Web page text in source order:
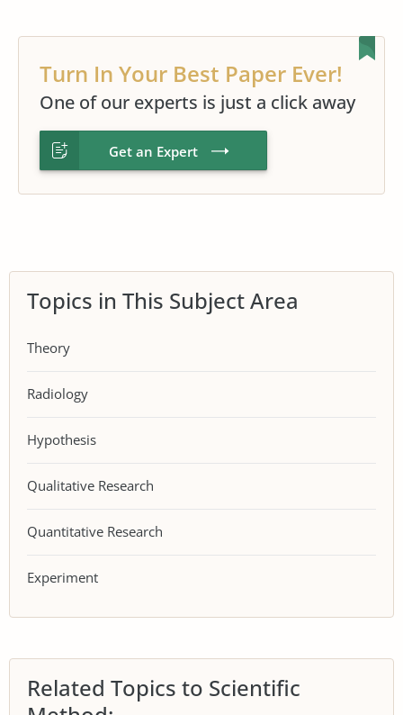
Turn In Your Best Paper Ever!
One of our experts is just a click away
Get an Expert
Topics in This Subject Area
Theory
Radiology
Hypothesis
Qualitative Research
Quantitative Research
Experiment
Related Topics to Scientific